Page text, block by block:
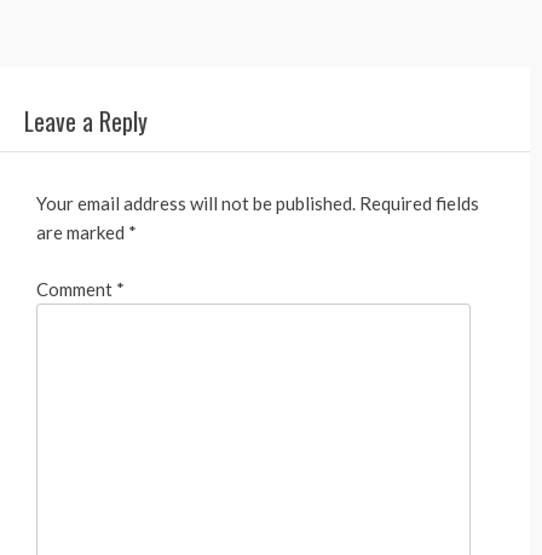
Leave a Reply
Your email address will not be published. Required fields
are marked *
Comment *